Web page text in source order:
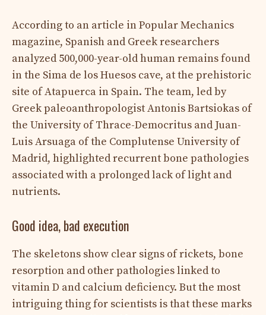
According to an article in Popular Mechanics
magazine, Spanish and Greek researchers
analyzed 500,000-year-old human remains found
in the Sima de los Huesos cave, at the prehistoric
site of Atapuerca in Spain. The team, led by
Greek paleoanthropologist Antonis Bartsiokas of
the University of Thrace-Democritus and Juan-
Luis Arsuaga of the Complutense University of
Madrid, highlighted recurrent bone pathologies
associated with a prolonged lack of light and
nutrients.
Good idea, bad execution
The skeletons show clear signs of rickets, bone
resorption and other pathologies linked to
vitamin D and calcium deficiency. But the most
intriguing thing for scientists is that these marks